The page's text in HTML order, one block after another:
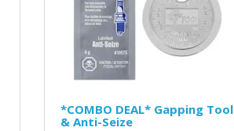
*COMBO DEAL* Gapping Tool
& Anti-Seize